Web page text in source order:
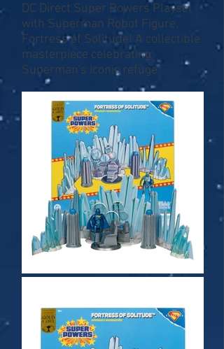
DC Direct Super Powers Playset
with Superman Robot Figure,
Fortress of Solitude! A collectible
masterpiece celebrating
Superman's iconic refuge.